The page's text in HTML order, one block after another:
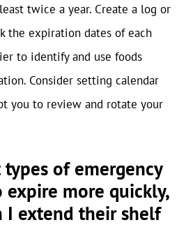
twice a year. Create a log or
the expiration dates of each
to identify and use foods
Consider setting calendar
you to review and rotate your
types of emergency
more quickly,
I extend their shelf